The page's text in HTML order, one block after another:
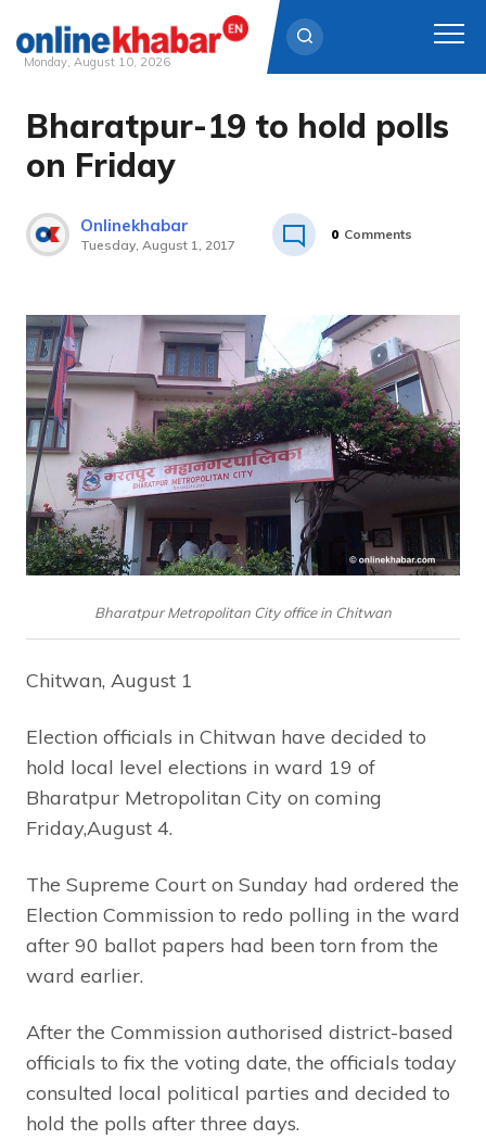
Skip
content
Monday, August 10, 2026
Bharatpur-19 to hold polls
on Friday
Onlinekhabar
Tuesday, August 1, 2017
0 Comments
Bharatpur Metropolitan City office in Chitwan
Chitwan, August 1
Election officials in Chitwan have decided to
hold local level elections in ward 19 of
Bharatpur Metropolitan City on coming
Friday,August 4.
The Supreme Court on Sunday had ordered the
Election Commission to redo polling in the ward
after 90 ballot papers had been torn from the
ward earlier.
After the Commission authorised district-based
officials to fix the voting date, the officials today
consulted local political parties and decided to
hold the polls after three days.